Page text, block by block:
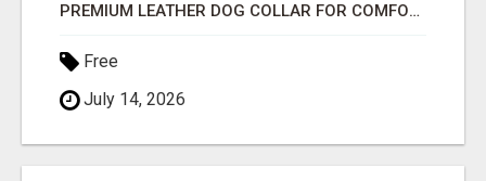
PREMIUM LEATHER DOG COLLAR FOR COMFORT, STYLE & EVERYDAY USE
Free
July 14, 2026